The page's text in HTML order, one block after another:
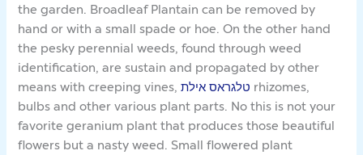
the garden. Broadleaf Plantain can be removed by
hand or with a small spade or hoe. On the other hand
the pesky perennial weeds, found through weed
identification, are sustain and propagated by other
means with creeping vines,טלגראס אילת rhizomes,
bulbs and other various plant parts. No this is not your
favorite geranium plant that produces those beautiful
flowers but a nasty weed. Small flowered plant